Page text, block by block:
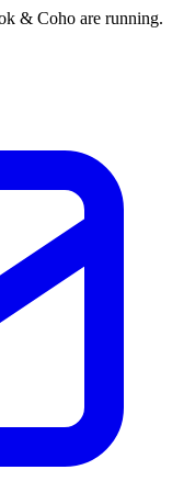
& Coho are running.